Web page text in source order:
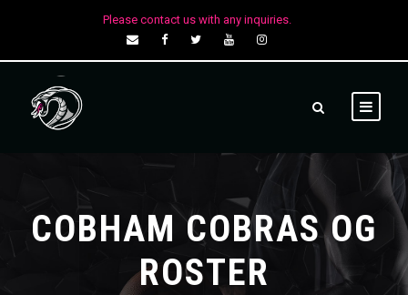
Please contact us with any inquiries.
COBHAM COBRAS OG
ROSTER